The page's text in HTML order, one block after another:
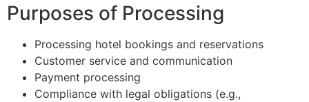
Purposes of Processing
Processing hotel bookings and reservations
Customer service and communication
Payment processing
Compliance with legal obligations (e.g.,